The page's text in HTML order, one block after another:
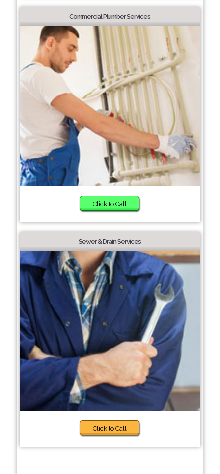
Commercial Plumber Services
Click to Call
Sewer & Drain Services
Click to Call